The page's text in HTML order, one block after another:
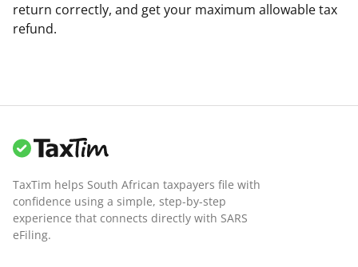
return correctly, and get your maximum allowable tax
refund.
TaxTim helps South African taxpayers file with
confidence using a simple, step-by-step
experience that connects directly with SARS
eFiling.